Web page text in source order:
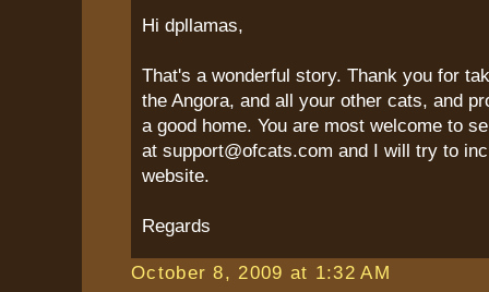
Hi dpllamas,
That's a wonderful story. Thank you for
the Angora, and all your other cats, and
a good home. You are most welcome to
at support@ofcats.com and I will try to
website.
Regards
October 8, 2009 at 1:32 AM